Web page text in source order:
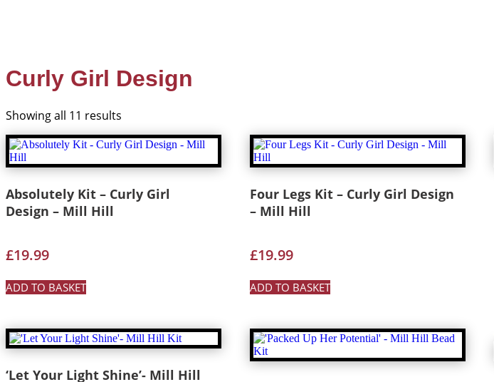
Curly Girl Design
Showing all 11 results
Absolutely Kit – Curly Girl
Design – Mill Hill
£19.99
ADD TO BASKET
Four Legs Kit – Curly Girl Design
– Mill Hill
£19.99
ADD TO BASKET
‘Let Your Light Shine’- Mill Hill